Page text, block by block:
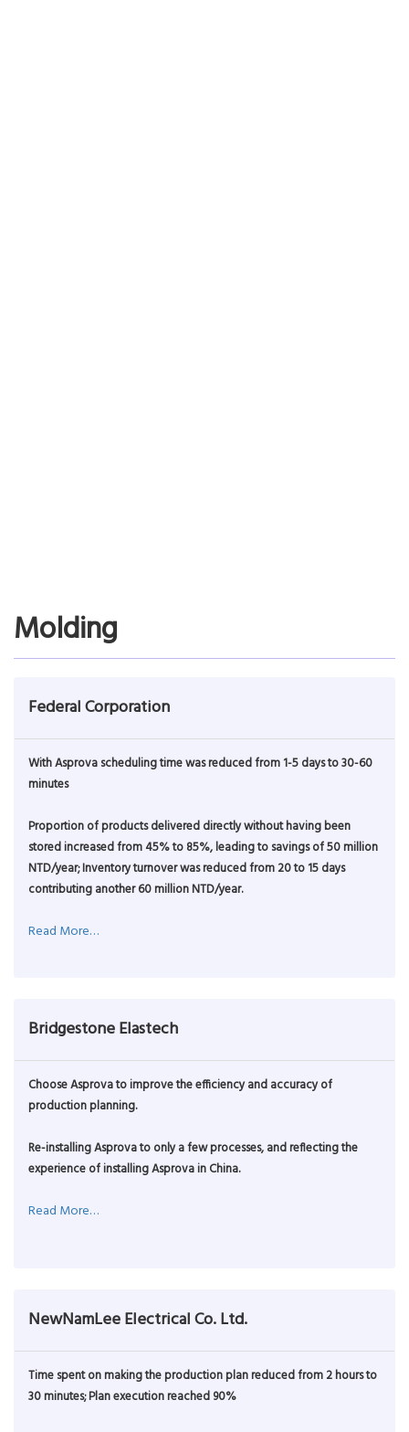
Molding
Federal Corporation
With Asprova scheduling time was reduced from 1-5 days to 30-60
minutes
Proportion of products delivered directly without having been
stored increased from 45% to 85%, leading to savings of 50 million
NTD/year; Inventory turnover was reduced from 20 to 15 days
contributing another 60 million NTD/year.
Read More…
Bridgestone Elastech
Choose Asprova to improve the efficiency and accuracy of
production planning.
Re-installing Asprova to only a few processes, and reflecting the
experience of installing Asprova in China.
Read More…
NewNamLee Electrical Co. Ltd.
Time spent on making the production plan reduced from 2 hours to
30 minutes; Plan execution reached 90%